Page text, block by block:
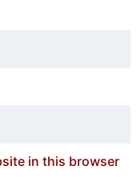
in this browser